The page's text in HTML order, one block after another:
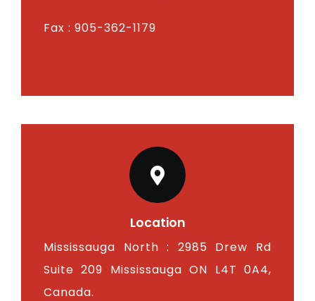
Fax : 905-362-1179
Location
Mississauga North : 2985 Drew Rd
Suite 209 Mississauga ON L4T 0A4,
Canada.